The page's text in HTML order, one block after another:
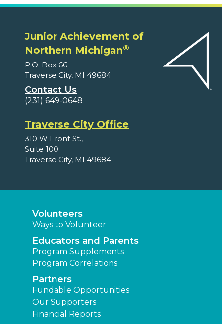
Junior Achievement of
Northern Michigan®
P.O. Box 66
Traverse City, MI 49684
Contact Us
(231) 649-0648
Traverse City Office
310 W Front St.,
Suite 100
Traverse City, MI 49684
Volunteers
Ways to Volunteer
Educators and Parents
Program Supplements
Program Correlations
Partners
Fundable Opportunities
Our Supporters
Financial Reports